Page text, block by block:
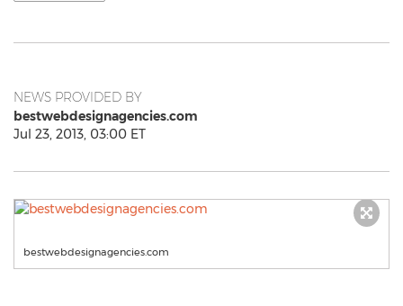
NEWS PROVIDED BY
bestwebdesignagencies.com
Jul 23, 2013, 03:00 ET
bestwebdesignagencies.com